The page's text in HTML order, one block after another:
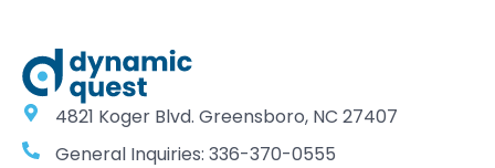
4821 Koger Blvd. Greensboro, NC 27407
General Inquiries: 336-370-0555